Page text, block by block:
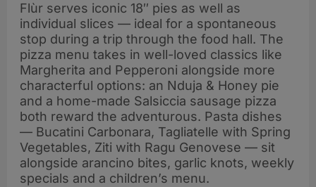
collaboration
Flùr serves iconic 18″ pies as well as
individual slices — ideal for a spontaneous
stop during a trip through the food hall. The
pizza menu takes in well-loved classics like
Margherita and Pepperoni alongside more
characterful options: an Nduja & Honey pie
and a home-made Salsiccia sausage pizza
both reward the adventurous. Pasta dishes
— Bucatini Carbonara, Tagliatelle with Spring
Vegetables, Ziti with Ragu Genovese — sit
alongside arancino bites, garlic knots, weekly
specials and a children’s menu.